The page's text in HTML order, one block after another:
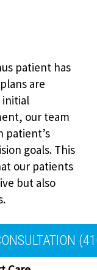
patient has
are
initial
our team
patient’s
goals. This
our patients
but also